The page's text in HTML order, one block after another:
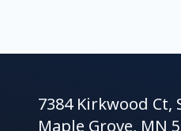
7384 Kirkwood Ct,
Maple Grove, MN